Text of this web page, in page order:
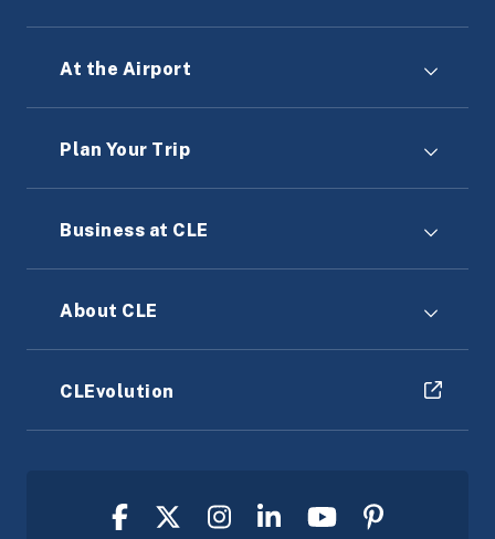
At the Airport
Plan Your Trip
Business at CLE
About CLE
CLEvolution